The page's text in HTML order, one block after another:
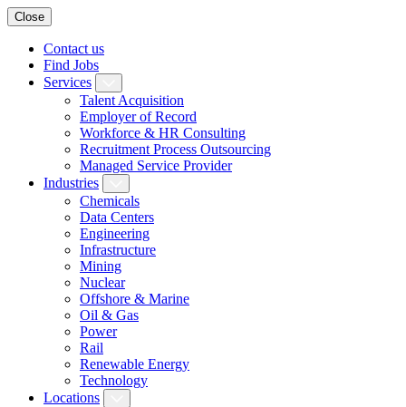
Close
Contact us
Find Jobs
Services
Talent Acquisition
Employer of Record
Workforce & HR Consulting
Recruitment Process Outsourcing
Managed Service Provider
Industries
Chemicals
Data Centers
Engineering
Infrastructure
Mining
Nuclear
Offshore & Marine
Oil & Gas
Power
Rail
Renewable Energy
Technology
Locations